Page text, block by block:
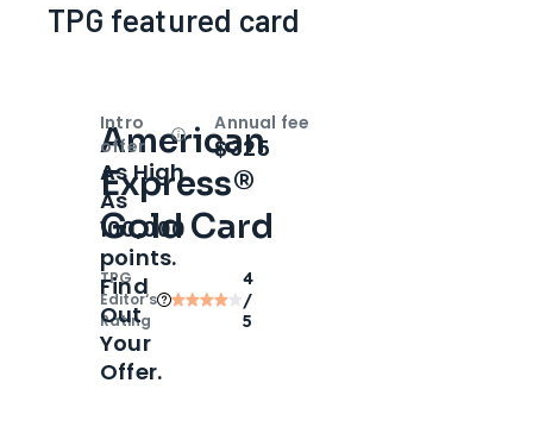
TPG featured card
American
Express®
Gold Card
TPG
Editor‘s
Rating
4
/
5
Intro
offer
OpenIntro bonus
As High
As
100,000
points.
Find
Out
Your
Offer.
Annual fee
$325